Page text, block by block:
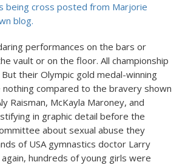
being cross posted from Marjorie
blog.
performances on the bars or
vault or on the floor. All championship
their Olympic gold medal-winning
compared to the bravery shown
Raisman, McKayla Maroney, and
in graphic detail before the
about sexual abuse they
of USA gymnastics doctor Larry
again, hundreds of young girls were